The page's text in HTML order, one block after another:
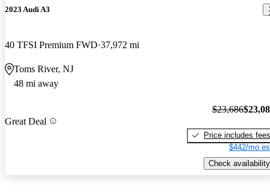
2023 Audi A3
40 TFSI Premium FWD 37,972 mi
Toms River, NJ
48 mi away
Great Deal
$23,686
Price includes fees
$442/mo
Check availability